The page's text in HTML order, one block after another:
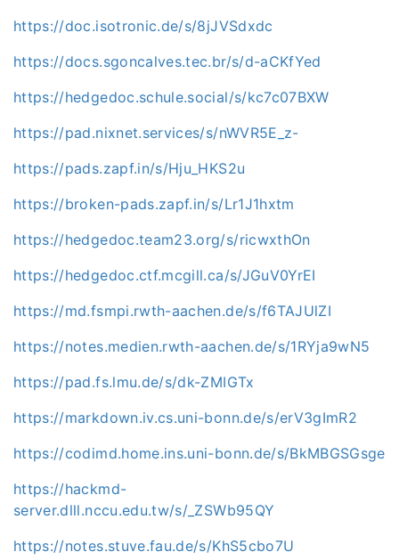
https://doc.isotronic.de/s/8jJVSdxdc
https://docs.sgoncalves.tec.br/s/d-aCKfYed
https://hedgedoc.schule.social/s/kc7c07BXW
https://pad.nixnet.services/s/nWVR5E_z-
https://pads.zapf.in/s/Hju_HKS2u
https://broken-pads.zapf.in/s/Lr1J1hxtm
https://hedgedoc.team23.org/s/ricwxthOn
https://hedgedoc.ctf.mcgill.ca/s/JGuV0YrEI
https://md.fsmpi.rwth-aachen.de/s/f6TAJUlZI
https://notes.medien.rwth-aachen.de/s/1RYja9wN5
https://pad.fs.lmu.de/s/dk-ZMIGTx
https://markdown.iv.cs.uni-bonn.de/s/erV3gImR2
https://codimd.home.ins.uni-bonn.de/s/BkMBGSGsge
https://hackmd-
server.dlll.nccu.edu.tw/s/_ZSWb95QY
https://notes.stuve.fau.de/s/KhS5cbo7U